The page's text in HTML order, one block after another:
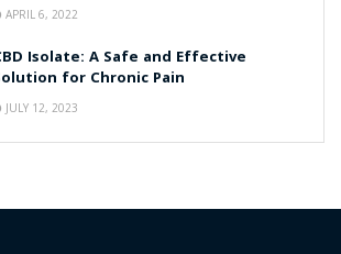
APRIL 6, 2022
Isolate: A Safe and Effective
for Chronic Pain
JULY 12, 2023